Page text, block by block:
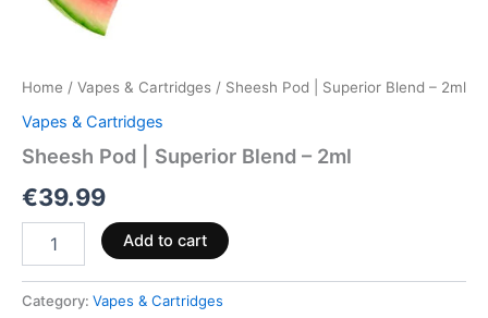
Home / Vapes & Cartridges / Sheesh Pod | Superior Blend – 2ml
Vapes & Cartridges
Sheesh Pod | Superior Blend – 2ml
€39.99
Add to cart
Category: Vapes & Cartridges